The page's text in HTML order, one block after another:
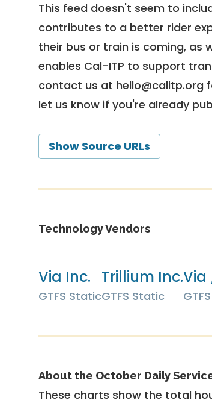
This feed doesn't seem to
contributes to a better rider
their bus or train is coming, as
enables Cal-ITP to support
contact us at hello@calitp.org
let us know if you're already
Show Source URLs
Technology Vendors
Via Inc.
GTFS Static
Trillium Inc.
GTFS Static
Via
About the October Daily
These charts show the total